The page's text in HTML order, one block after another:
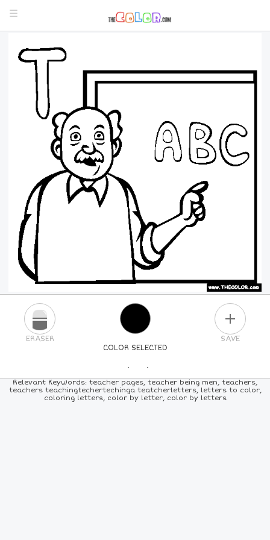
COLOR SELECTED
ERASER SAVE
PICK A NEW COLOR
COLORS 84COLORS ALLCOLORS
Relevant Keywords: teacher pages, teacher being men, teachers,
teachers teachingtechertechinga teatcherletters, letters to color,
coloring letters, color by letter, color by letters